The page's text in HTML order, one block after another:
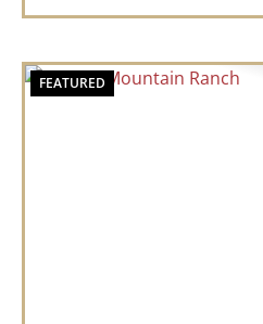
FEATURED